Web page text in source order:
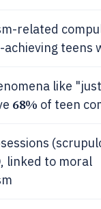
related
achieving teens
like
68% of teen
linked to moral